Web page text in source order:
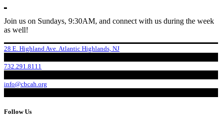
Join us on Sundays, 9:30AM, and connect with us during the week
as well!
28 E. Highland Ave. Atlantic Highlands, NJ
732.291.8111
info@cbcah.org
Follow Us